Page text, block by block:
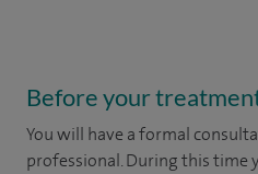
Before your
You will have a formal
professional. During this time